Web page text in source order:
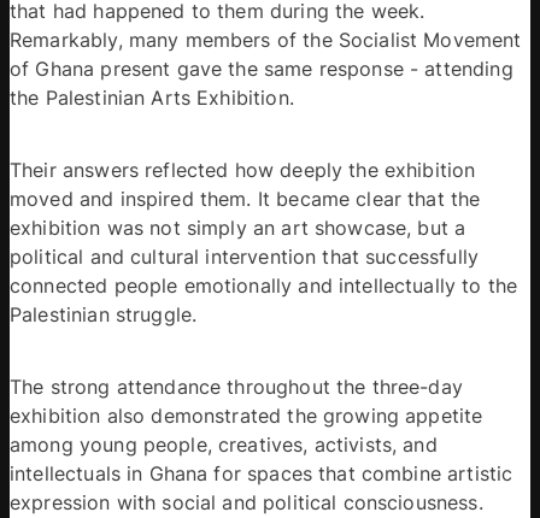
that had happened to them during the week.
Remarkably, many members of the Socialist Movement
of Ghana present gave the same response - attending
Their answers reflected how deeply the exhibition
moved and inspired them. It became clear that the
exhibition was not simply an art showcase, but a
political and cultural intervention that successfully
connected people emotionally and intellectually to the
The strong attendance throughout the three-day
exhibition also demonstrated the growing appetite
among young people, creatives, activists, and
intellectuals in Ghana for spaces that combine artistic
expression with social and political consciousness.